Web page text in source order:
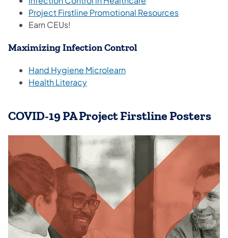
Project Firstline Promotional Resources
Earn CEUs!
Maximizing Infection Control
Hand Hygiene Microlearn
Health Literacy
COVID-19 PA Project Firstline Posters